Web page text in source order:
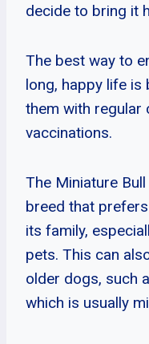
decide to bring it
The best way to
long, happy life
them with regular
vaccinations.
The Miniature
breed that
its family,
pets. This can
older dogs, such
which is usually